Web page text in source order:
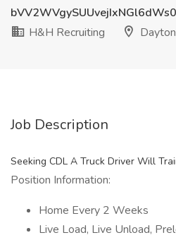
H&H Recruiting
Job Description
Seeking CDL A Truck Driver Will
Position Information:
Home Every 2 Weeks
Live Load, Live Unload,